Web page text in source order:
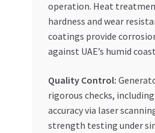
operation. Heat
hardness and wear
coatings provide
against UAE’s humid
Quality Control:
rigorous checks,
accuracy via laser
strength testing under